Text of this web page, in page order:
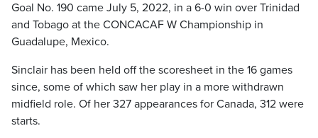
Goal No. 190 came July 5, 2022, in a 6-0 win over Trinidad
and Tobago at the CONCACAF W Championship in
Guadalupe, Mexico.
Sinclair has been held off the scoresheet in the 16 games
since, some of which saw her play in a more withdrawn
midfield role. Of her 327 appearances for Canada, 312 were
starts.